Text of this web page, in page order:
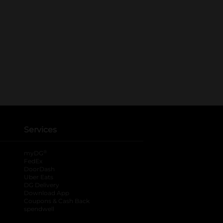
Services
myDG
FedEx
DoorDash
Uber Eats
DG Delivery
Download App
Coupons & Cash Back
spendwell